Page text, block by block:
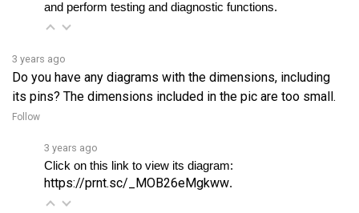
3 years ago
its pins? The dimensions included in the pic are too small.
Follow
https://prnt.sc/_MOB26eMgkww